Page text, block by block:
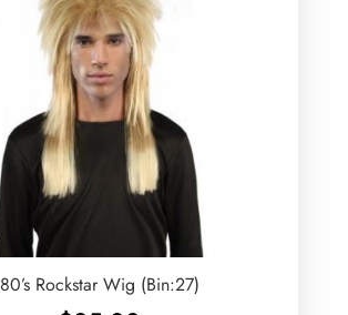
80’s Rockstar Wig (Bin:27)